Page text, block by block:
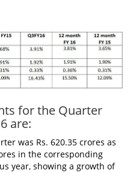
for the Quarter
are:
was Rs. 620.35 crores as
in the corresponding
year, showing a growth of